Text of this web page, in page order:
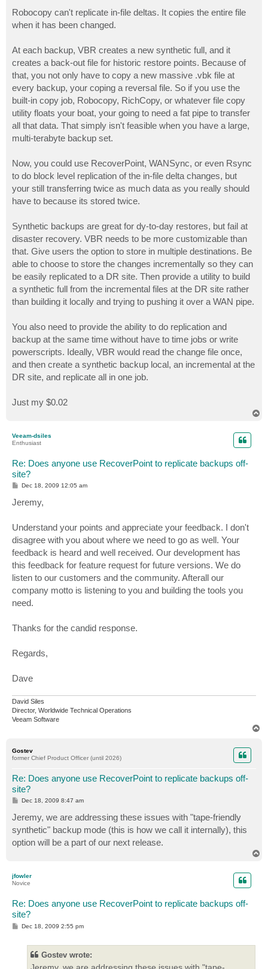
Robocopy can't replicate in-file deltas. It copies the entire file
when it has been changed.
At each backup, VBR creates a new synthetic full, and it
creates a back-out file for historic restore points. Because of
that, you not only have to copy a new massive .vbk file at
every backup, your coping a reversal file. So if you use the
built-in copy job, Robocopy, RichCopy, or whatever file copy
utility floats your boat, your going to need a fat pipe to transfer
all that data. That simply isn't feasible when you have a large,
multi-terabyte backup set.
Now, you could use RecoverPoint, WANSync, or even Rsync
to do block level replication of the in-file delta changes, but
your still transferring twice as much data as you really should
have to because its stored twice.
Synthetic backups are great for dy-to-day restores, but fail at
disaster recovery. VBR needs to be more customizable than
that. Give users the option to store in multiple destinations. Be
able to choose to store the changes incrementally so they can
be easily replicated to a DR site. Then provide a utility to build
a synthetic full from the incremental files at the DR site rather
than building it locally and trying to pushing it over a WAN pipe.
You also need to provide the ability to do replication and
backup at the same time without have to time jobs or write
powerscripts. Ideally, VBR would read the change file once,
and then create a synthetic backup local, an incremental at the
DR site, and replicate all in one job.
Just my $0.02
Veeam-dsiles
Enthusiast
Re: Does anyone use RecoverPoint to replicate backups off-
site?
P
s
t
Dec 18, 2009 12:05 am
Jeremy,
Understand your points and appreciate your feedback. I don't
disagree with you about where we need to go as well. Your
feedback is heard and well received. Our development has
this feedback for feature request for future versions. We do
listen to our customers and the community. Afterall our
company motto is listening to you and building the tools you
need.
Thanks for the candid response.
Regards,
Dave
David Siles
Director, Worldwide Technical Operations
Veeam Software
Gostev
former Chief Product Officer (until 2026)
Re: Does anyone use RecoverPoint to replicate backups off-
site?
P
s
t
Dec 18, 2009 8:47 am
Jeremy, we are addressing these issues with "tape-friendly
synthetic" backup mode (this is how we call it internally), this
option will be a part of our next release.
jfowler
Novice
Re: Does anyone use RecoverPoint to replicate backups off-
site?
PDec 18, 2009 2:55 pm
Gostev wrote: